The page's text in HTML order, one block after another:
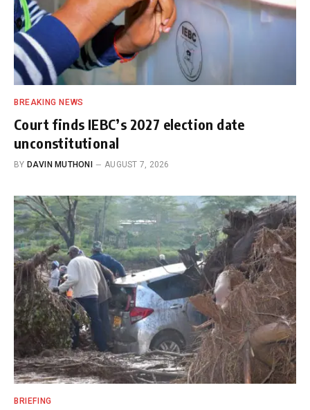
BREAKING NEWS
Court finds IEBC’s 2027 election date
unconstitutional
BY DAVIN MUTHONI AUGUST 7, 2026
BRIEFING